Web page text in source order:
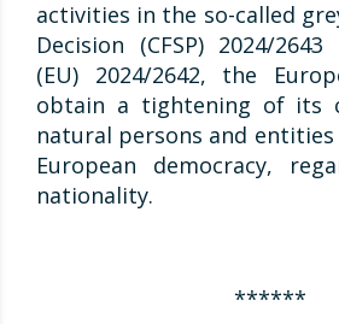
activities in the so-called
Decision (CFSP) 2024/
(EU) 2024/2642, the
obtain a tightening of its
natural persons and
European democracy,
nationality.
******